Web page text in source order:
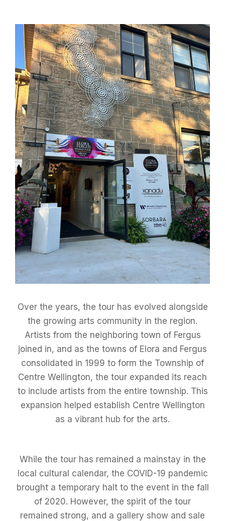
Over the years, the tour has evolved alongside
the growing arts community in the region.
Artists from the neighboring town of Fergus
joined in, and as the towns of Elora and Fergus
consolidated in 1999 to form the Township of
Centre Wellington, the tour expanded its reach
to include artists from the entire township. This
expansion helped establish Centre Wellington
as a vibrant hub for the arts.
While the tour has remained a mainstay in the
local cultural calendar, the COVID-19 pandemic
brought a temporary halt to the event in the fall
of 2020. However, the spirit of the tour
remained strong, and a gallery show and sale